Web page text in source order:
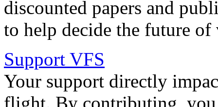
discounted papers and
to help decide the future
Support VFS
Your support directly